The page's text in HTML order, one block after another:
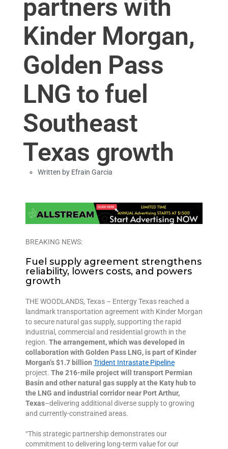
partners with
Kinder Morgan,
Golden Pass
LNG to fuel
Southeast
Texas growth
Written by Efrain Garcia
BREAKING NEWS:
Fuel supply agreement strengthens
reliability, lowers costs, and powers
growth
THE WOODLANDS, Texas – Entergy Texas reached a
landmark transportation agreement with Kinder Morgan
to secure natural gas supply, supporting the rapid
industrial, commercial and residential growth in the
region. The arrangement, which was developed in
collaboration with Golden Pass LNG, is part of Kinder
Morgan’s $1.7 billion Trident Intrastate Pipeline
project. The 216-mile project will transport Permian
Basin and other natural gas supply at the Katy hub to
the LNG and industrial corridor near Port Arthur,
Texas–delivering additional diverse supply to growing
and currently-constrained areas.
“This strategic partnership demonstrates our
commitment to delivering long-term value for our